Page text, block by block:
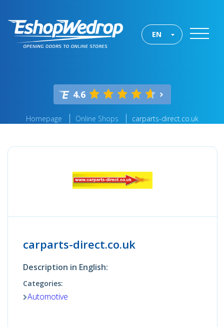
EN
4.6
Homepage Online Shops carparts-direct.co.uk
carparts-direct.co.uk
Description in English:
Categories:
Automotive